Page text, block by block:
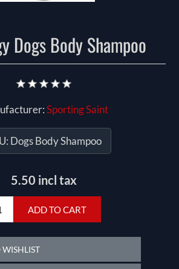
Dogs Body Shampoo
Sporting Saint
Dogs Body Shampoo
5.50 incl tax
ADD TO CART